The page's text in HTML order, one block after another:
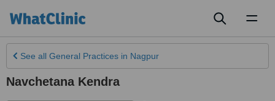
See all General Practices in Nagpur
Navchetana Kendra